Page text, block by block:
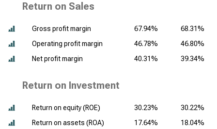
Return on Sales
Gross profit margin 67.94%
68.31%
Operating profit margin
46.78%
46.80%
Net profit margin
40.31% 39.34%
Return on Investment
Return on equity (ROE) 30.23%
30.22%
Return on assets (ROA)
17.64% 18.04%